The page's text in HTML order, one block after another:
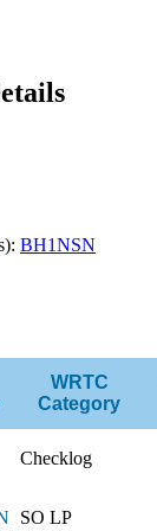
BH1NSN
WRTC
Category
Checklog
SO LP